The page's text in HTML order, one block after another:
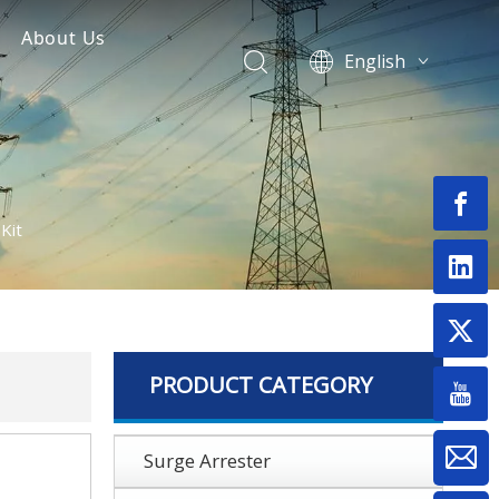
Arrester
Termination Kits
About Us
Fuse Cutout Manufacturer
English
Français
Deutsch
Bahasa
فارسی
PRODUCT CATEGORY
Surge Arrester